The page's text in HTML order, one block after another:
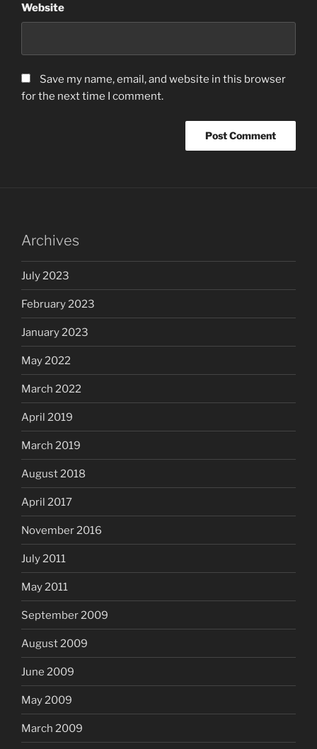
Website
Save my name, email, and website in this browser
for the next time I comment.
Archives
July 2023
February 2023
January 2023
May 2022
March 2022
April 2019
March 2019
August 2018
April 2017
November 2016
July 2011
May 2011
September 2009
August 2009
June 2009
May 2009
March 2009